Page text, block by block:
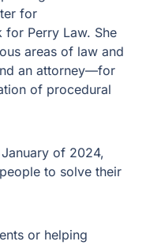
for
Perry Law. She
areas of law and
an attorney—for
of procedural
of 2024,
to solve their
or helping